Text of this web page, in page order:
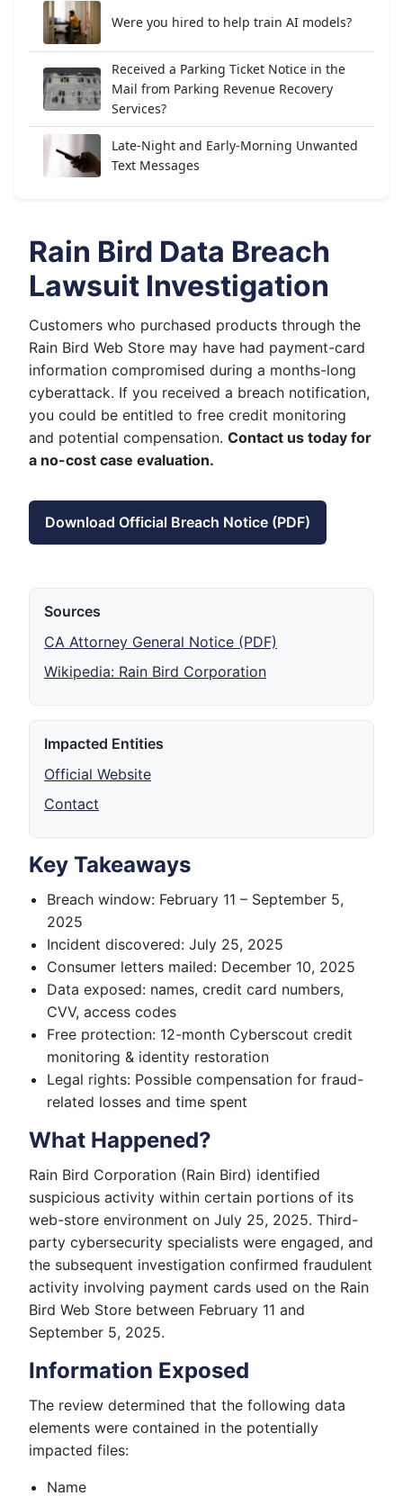
Were you hired to help train AI models?
Received a Parking Ticket Notice in the
Mail from Parking Revenue Recovery
Services?
Late-Night and Early-Morning Unwanted
Text Messages
Rain Bird Data Breach
Lawsuit Investigation
Customers who purchased products through the
Rain Bird Web Store may have had payment-card
information compromised during a months-long
cyberattack. If you received a breach notification,
you could be entitled to free credit monitoring
and potential compensation. Contact us today for
a no-cost case evaluation.
Download Official Breach Notice (PDF)
Sources
CA Attorney General Notice (PDF)
Wikipedia: Rain Bird Corporation
Impacted Entities
Official Website
Contact
Key Takeaways
Breach window: February 11 – September 5,
2025
Incident discovered: July 25, 2025
Consumer letters mailed: December 10, 2025
Data exposed: names, credit card numbers,
CVV, access codes
Free protection: 12-month Cyberscout credit
monitoring & identity restoration
Legal rights: Possible compensation for fraud-
related losses and time spent
What Happened?
Rain Bird Corporation (Rain Bird) identified
suspicious activity within certain portions of its
web-store environment on July 25, 2025. Third-
party cybersecurity specialists were engaged, and
the subsequent investigation confirmed fraudulent
activity involving payment cards used on the Rain
Bird Web Store between February 11 and
September 5, 2025.
Information Exposed
The review determined that the following data
elements were contained in the potentially
impacted files:
Name